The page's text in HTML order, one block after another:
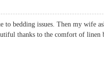
bedding issues. Then my wife
thanks to the comfort of linen